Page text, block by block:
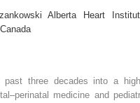
Alberta Heart
past three decades into a
medicine and